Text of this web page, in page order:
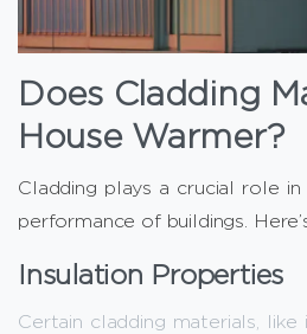
Does Cladding
House Warmer?
Cladding plays a crucial role
performance of buildings.
Insulation Properties
Certain cladding materials,